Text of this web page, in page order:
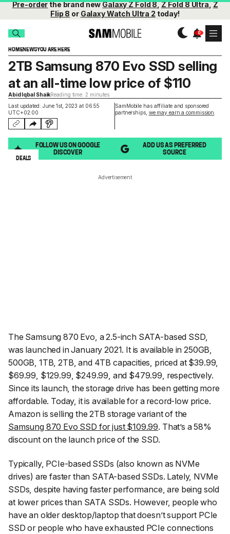
Pre-orderthe brand newGalaxy Z Fold 8,Z Fold 8 Ultra,Z
Flip 8 or Galaxy Watch Ultra 2 today!
HOMENEWSYOU ARE HERE
Last updated: June 1st, 2023 at 06:55
UTC+02:00
SamMobile has affiliate and sponsored
partnerships, we may earn a commission
2TB Samsung 870 Evo SSD selling
at an all-time low price of $110
Abid Iqbal ShaikReading time: 2 minutes
FOLLOW US ON GOOGLE
DISCOVER
ADD US AS PREFERRED
SOURCE
DEALS
Advertisement
The Samsung 870 Evo, a 2.5-inch SATA-based SSD,
was launched in January 2021. It is available in 250GB,
500GB, 1TB, 2TB, and 4TB capacities, priced at $39.99,
$69.99, $129.99, $249.99, and $479.99, respectively.
Since its launch, the storage drive has been getting more
affordable. Today, it is available for a record-low price.
Amazon is selling the 2TB storage variant of the
Samsung 870 Evo SSD for just $109.99. That’s a 58%
discount on the launch price of the SSD.
Typically, PCIe-based SSDs (also known as NVMe
drives) are faster than SATA-based SSDs. Lately, NVMe
SSDs, despite having faster performance, are being sold
at lower prices than SATA SSDs. However, people who
have an older desktop/laptop that doesn’t support PCIe
SSD or people who have exhausted PCIe connections